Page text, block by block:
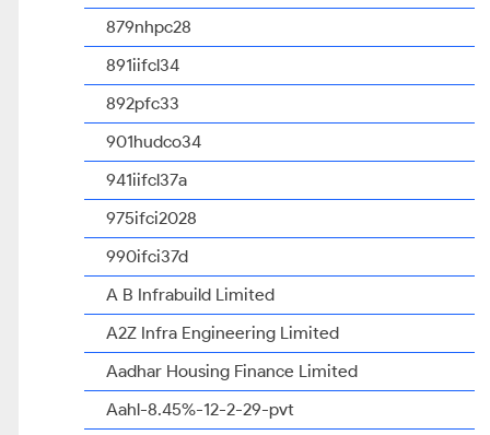
879nhpc28
891iifcl34
892pfc33
901hudco34
941iifcl37a
975ifci2028
990ifci37d
A B Infrabuild Limited
A2Z Infra Engineering Limited
Aadhar Housing Finance Limited
Aahl-8.45%-12-2-29-pvt